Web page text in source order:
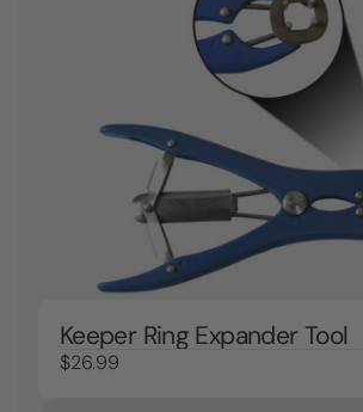
Keeper Ring Expander Tool
$26.99